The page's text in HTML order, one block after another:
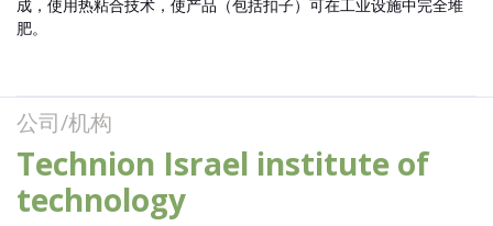
成，使用热粘合技术，使产品（包括扣子）可在工业设施中完全堆
肥。
公司/机构
Technion Israel institute of
technology